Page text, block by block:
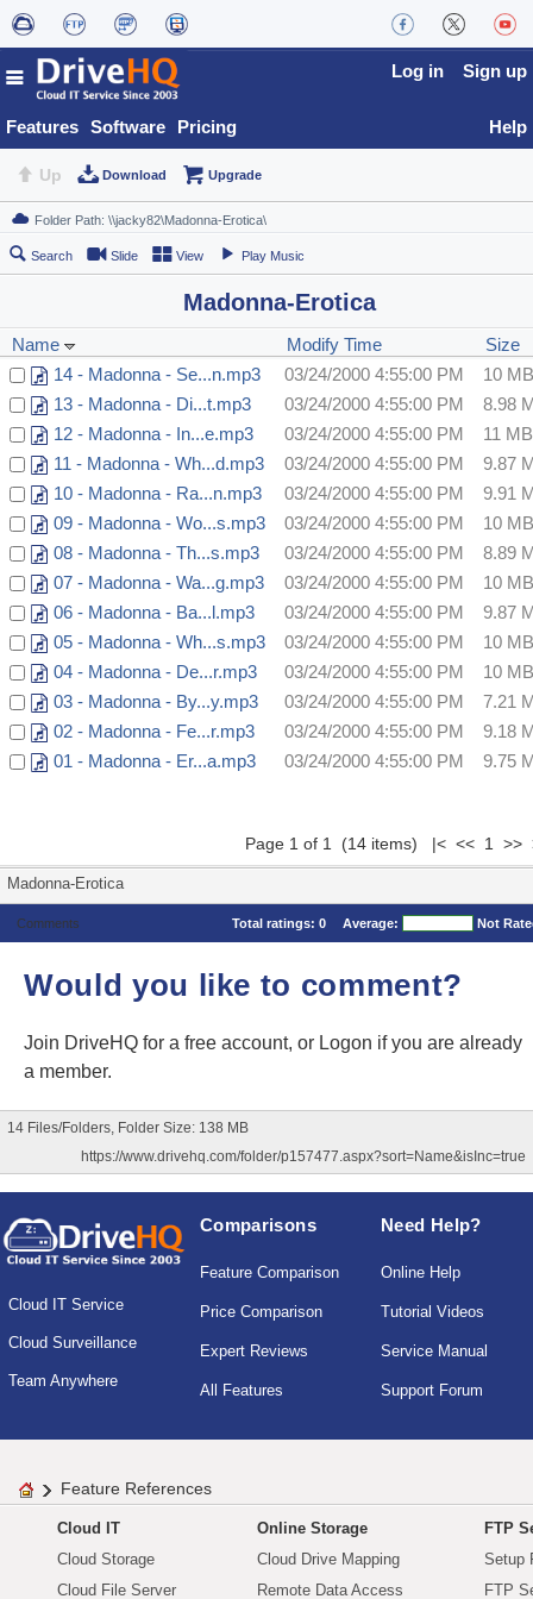
Features Software Pricing
Log in Sign up
Help
Up Download Upgrade
Search Slide View Play Music
Madonna-Erotica
Name Modify Time
Size
14 - Madonna - Se...n.mp3
03/24/2000 4:55:00 PM
10 MB
13 - Madonna - Di...t.mp3
03/24/2000 4:55:00 PM
8.98
12 - Madonna - In...e.mp3
03/24/2000 4:55:00 PM
11 MB
11 - Madonna - Wh...d.mp3
03/24/2000 4:55:00 PM
9.87
10 - Madonna - Ra...n.mp3
03/24/2000 4:55:00 PM
9.91
09 - Madonna - Wo...s.mp3
03/24/2000 4:55:00 PM
10 MB
08 - Madonna - Th...s.mp3
03/24/2000 4:55:00 PM
8.89
07 - Madonna - Wa...g.mp3
03/24/2000 4:55:00 PM
10 MB
06 - Madonna - Ba...l.mp3
03/24/2000 4:55:00 PM
9.87
05 - Madonna - Wh...s.mp3
03/24/2000 4:55:00 PM
10 MB
04 - Madonna - De...r.mp3
03/24/2000 4:55:00 PM
10 MB
03 - Madonna - By...y.mp3
03/24/2000 4:55:00 PM
7.21
02 - Madonna - Fe...r.mp3
03/24/2000 4:55:00 PM
9.18
01 - Madonna - Er...a.mp3
03/24/2000 4:55:00 PM 9.75
Page 1 of 1 (14 items) |< << 1 >>
Madonna-Erotica
Comments Total ratings: 0 Average: Not
Would you like to comment?
Join DriveHQ for a free account, or Logon if you are already
a member.
14 Files/Folders, Folder Size: 138 MB
https://www.drivehq.com/folder/p157477.aspx?sort=Name&isInc=true
Cloud IT Service
Cloud Surveillance
Team Anywhere
Comparisons
Feature Comparison
Price Comparison
Expert Reviews
All Features
Need Help?
Online Help
Tutorial Videos
Service Manual
Support Forum
Feature References
Cloud IT
Cloud Storage
Cloud File Server
Online Storage
Cloud Drive Mapping
Remote Data Access
FTP
Setup
FTP